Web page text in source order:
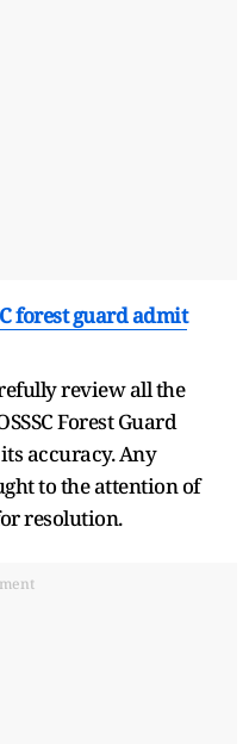
forest guard admit
review all the
Forest Guard
accuracy. Any
to the attention of
resolution.